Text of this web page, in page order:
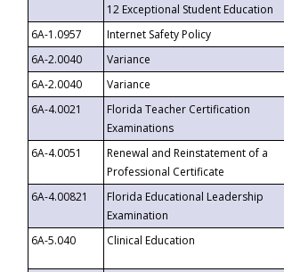
12 Exceptional Student Education
6A-1.0957 Internet Safety Policy
6A-2.0040
Variance
6A-2.0040
Variance
6A-4.0021
Florida Teacher Certification
Examinations
6A-4.0051
Renewal and Reinstatement of a
Professional Certificate
6A-4.00821
Florida Educational Leadership
Examination
6A-5.040
Clinical Education